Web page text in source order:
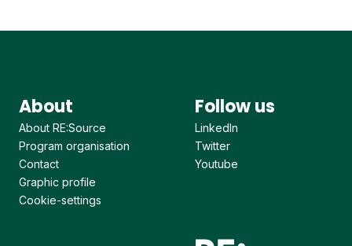
About
About RE:Source
Program organisation
Contact
Graphic profile
Cookie-settings
Follow us
LinkedIn
Twitter
Youtube